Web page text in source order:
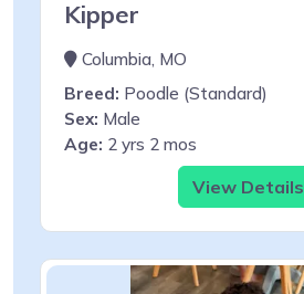
Kipper
Columbia, MO
Breed: Poodle (Standard)
Sex: Male
Age: 2 yrs 2 mos
View Details